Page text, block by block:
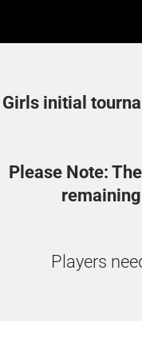
Girls initial
Please Note:
Players